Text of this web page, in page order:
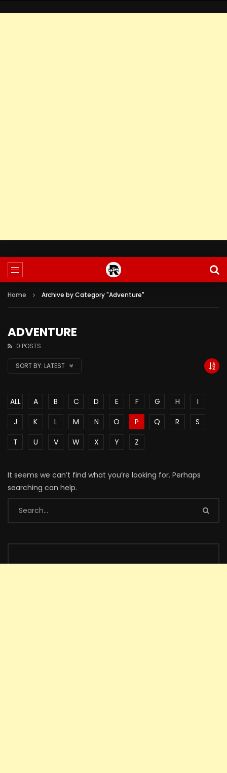
Home Archive by Category "Adventure"
ADVENTURE
0 POSTS
SORT BY: LATEST
ALL A B C D E F G H
I
J
K L M N O P Q R
S
T
U V W X Y Z
It seems we can’t find what you’re looking for. Perhaps
searching can help.